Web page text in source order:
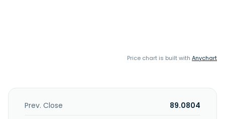
Price chart is built with Anychart
Prev. Close
89.0804